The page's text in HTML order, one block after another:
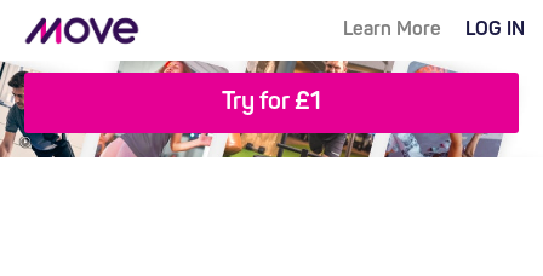
Learn More LOG IN
Try for £1